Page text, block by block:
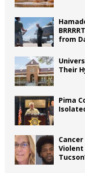
from
Their
Pima
Violent